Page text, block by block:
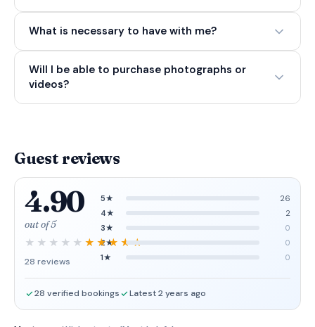
What is necessary to have with me?
Will I be able to purchase photographs or
videos?
Guest reviews
4.90
out of 5
28 reviews
5★
26
4★
2
3★
0
2★
0
1★
0
28 verified bookings Latest 2 years ago